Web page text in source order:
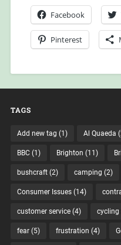
Facebook
Pinterest
TAGS
Add new tag (1) Al Quaeda
BBC(1) Brighton (11)
bushcraft(2) camping (2)
Consumer Issues(14)
customer service(4) cycling
fear(5) frustration (4)